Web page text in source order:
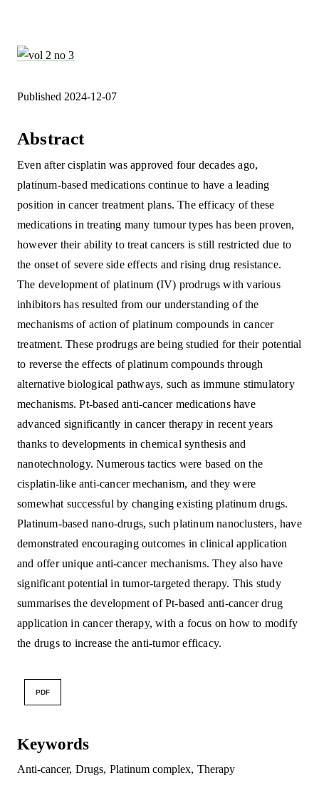
Published 2024-12-07
Keywords
Anti-cancer, Drugs, Platinum complex, Therapy
Abstract
Even after cisplatin was approved four decades ago,
platinum-based medications continue to have a leading
position in cancer treatment plans. The efficacy of these
medications in treating many tumour types has been proven,
however their ability to treat cancers is still restricted due to
the onset of severe side effects and rising drug resistance.
The development of platinum (IV) prodrugs with various
inhibitors has resulted from our understanding of the
mechanisms of action of platinum compounds in cancer
treatment. These prodrugs are being studied for their potential
to reverse the effects of platinum compounds through
alternative biological pathways, such as immune stimulatory
mechanisms. Pt-based anti-cancer medications have
advanced significantly in cancer therapy in recent years
thanks to developments in chemical synthesis and
nanotechnology. Numerous tactics were based on the
cisplatin-like anti-cancer mechanism, and they were
somewhat successful by changing existing platinum drugs.
Platinum-based nano-drugs, such platinum nanoclusters, have
demonstrated encouraging outcomes in clinical application
and offer unique anti-cancer mechanisms. They also have
significant potential in tumor-targeted therapy. This study
summarises the development of Pt-based anti-cancer drug
application in cancer therapy, with a focus on how to modify
the drugs to increase the anti-tumor efficacy.
PDF